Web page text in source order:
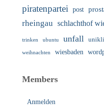
piratenpartei post
rheingau schlachthof
trinken ubuntu unfall
weihnachten wiesbaden
Members
Anmelden